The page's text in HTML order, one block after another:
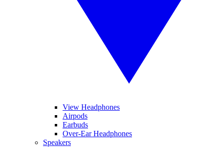
View Headphones
Airpods
Earbuds
Over-Ear Headphones
Speakers